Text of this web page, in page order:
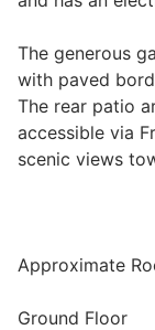
The generous
with paved
The rear patio
accessible via
scenic views
Approximate
Ground Floor